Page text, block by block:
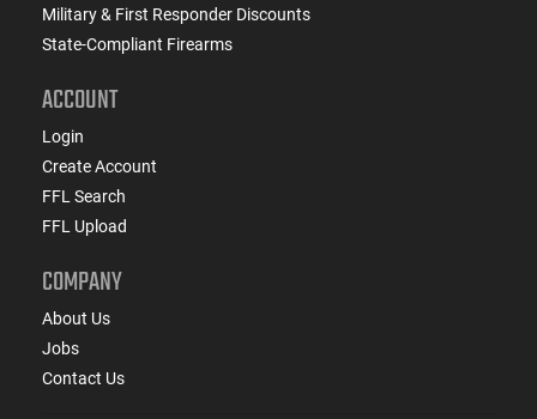
Military & First Responder Discounts
State-Compliant Firearms
ACCOUNT
Login
Create Account
FFL Search
FFL Upload
COMPANY
About Us
Jobs
Contact Us